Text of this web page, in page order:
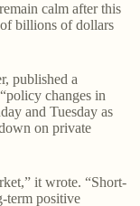
calm after this
billions of dollars
published a
changes in
and Tuesday as
on private
it wrote. “Short-
term positive